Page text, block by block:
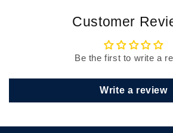
Customer
Be the first to write a
Write a review